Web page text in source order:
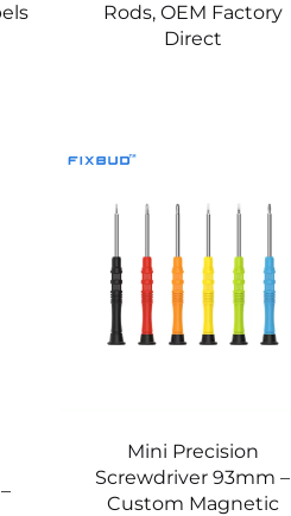
Rods, OEM Factory
Direct
Mini Precision
Screwdriver 93mm –
Custom Magnetic